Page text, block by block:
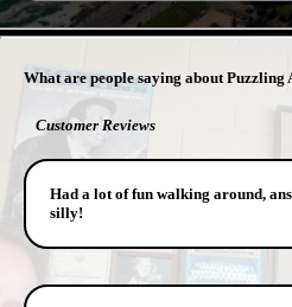
What are people saying about Puzzling
Customer Reviews
Had a lot of fun walking around,
silly!